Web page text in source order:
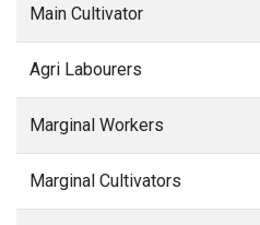
Main Cultivator
Agri Labourers
Marginal Workers
Marginal Cultivators